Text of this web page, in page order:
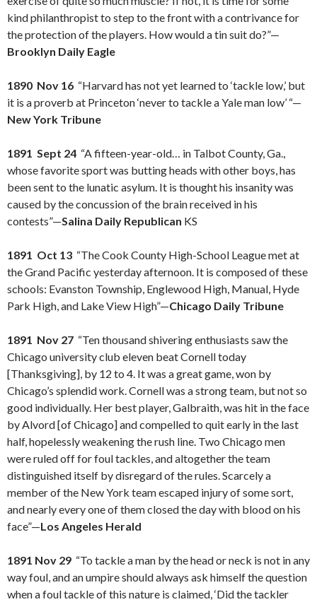
kind philanthropist to step to the front with a contrivance for
the protection of the players. How would a tin suit do?”—
Brooklyn Daily Eagle
1890 Nov 16 “Harvard has not yet learned to ‘tackle low,’ but
it is a proverb at Princeton ‘never to tackle a Yale man low’ “—
New York Tribune
1891 Sept 24 “A fifteen-year-old… in Talbot County, Ga.,
whose favorite sport was butting heads with other boys, has
been sent to the lunatic asylum. It is thought his insanity was
caused by the concussion of the brain received in his
contests”—Salina Daily Republican KS
1891 Oct 13 “The Cook County High-School League met at
the Grand Pacific yesterday afternoon. It is composed of these
schools: Evanston Township, Englewood High, Manual, Hyde
Park High, and Lake View High”—Chicago Daily Tribune
1891 Nov 27 “Ten thousand shivering enthusiasts saw the
Chicago university club eleven beat Cornell today
[Thanksgiving], by 12 to 4. It was a great game, won by
Chicago’s splendid work. Cornell was a strong team, but not so
good individually. Her best player, Galbraith, was hit in the face
by Alvord [of Chicago] and compelled to quit early in the last
half, hopelessly weakening the rush line. Two Chicago men
were ruled off for foul tackles, and altogether the team
distinguished itself by disregard of the rules. Scarcely a
member of the New York team escaped injury of some sort,
and nearly every one of them closed the day with blood on his
face”—Los Angeles Herald
1891 Nov 29 “To tackle a man by the head or neck is not in any
way foul, and an umpire should always ask himself the question
when a foul tackle of this nature is claimed, ‘Did the tackler